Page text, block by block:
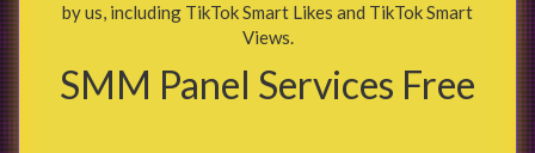
by us, including TikTok Smart Likes and TikTok Smart
Views.
SMM Panel Services Free